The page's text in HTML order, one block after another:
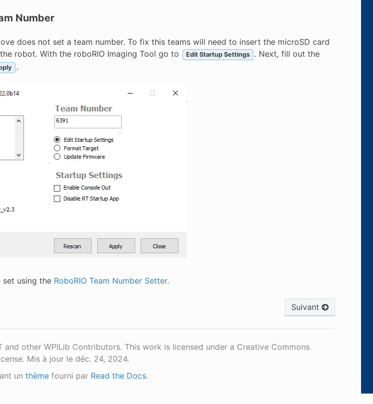
Number
does not set a team number. To fix this teams will need to insert the microSD card
robot. With the roboRIO Imaging Tool go to
Edit Startup Settings . Next, fill out the
.
set using the RoboRIO Team Number Setter.
Suivant
other WPILib Contributors. This work is licensed under a Creative Commons
Mis à jour le déc. 24, 2024.
un thèmefourni par Read the Docs.